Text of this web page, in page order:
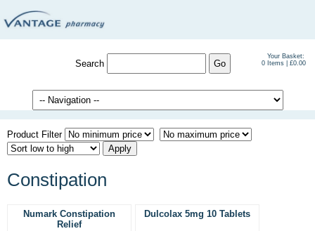
Your Basket:
0 Items | £0.00
Search
Product Filter
Constipation
Numark Constipation
Relief
Dulcolax 5mg 10 Tablets